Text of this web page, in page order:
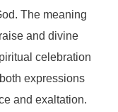
The meaning
and divine
celebration
expressions
and exaltation.